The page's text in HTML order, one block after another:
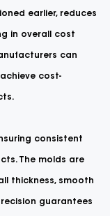
earlier, reduces
in overall cost
can
cost-
consistent
The molds are
thickness, smooth
guarantees